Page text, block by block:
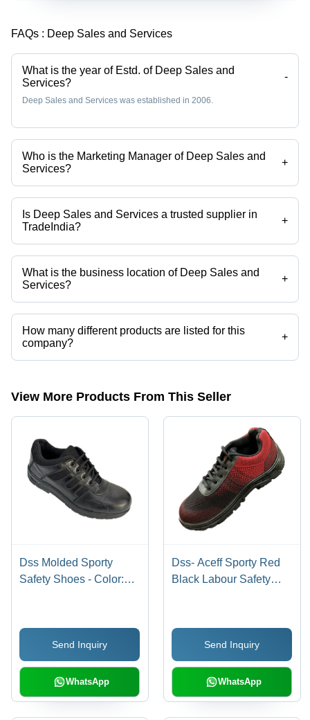
FAQs : Deep Sales and Services
What is the year of Estd. of Deep Sales and
Services?
-
Deep Sales and Services was established in 2006.
Who is the Marketing Manager of Deep Sales and
Services?
+
Mr. HARDEEP ARORA is the Marketing Manager of the Deep Sales
and Services
Is Deep Sales and Services a trusted supplier in
TradeIndia?
+
Yes it is a trusted company, Trust Badge:click here
What is the business location of Deep Sales and
Services?
+
Deep Sales and Services operates from Vadodara, Gujarat, India.
How many different products are listed for this
company?
+
Presently more than 114 products are listed among different product
View More Products From This Seller
Dss Molded Sporty
Safety Shoes - Color:
Send Inquiry
WhatsApp
Dss- Aceff Sporty Red
Black Labour Safety
Send Inquiry
WhatsApp